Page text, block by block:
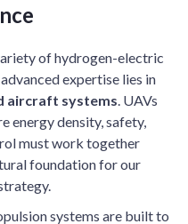
of hydrogen-electric
expertise lies in
aircraft systems . UAVs
energy density, safety,
must work together
foundation for our
systems are built to